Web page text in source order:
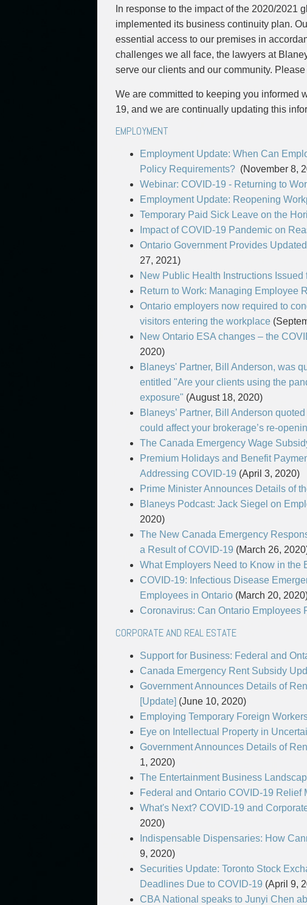
Commercial Real Estate
Construction Law
Corporate & Commercial
Corporate Finance & Securities
Corporate Insurance
Election & Political Law
In response to the impact of the 2020/2021
implemented its business continuity plan.
essential access to our premises in
challenges we all face, the lawyers at
serve our clients and our community.
We are committed to keeping you informed
19, and we are continually updating this
EMPLOYMENT
Employment Update: When Can
Policy Requirements? (November 8,
Webinar: COVID-19 - Returning to
Employment Update: Reopening
Temporary Paid Sick Leave on the
Impact of COVID-19 Pandemic on
Ontario Government Provides
27, 2021)
New Public Health Instructions Issued
Return to Work: Managing Employee
Ontario employers now required to
visitors entering the workplace
New Ontario ESA changes – the
2020)
Blaneys' Partner, Bill Anderson, was
entitled "Are your clients using the
exposure" (August 18, 2020)
Blaneys’ Partner, Bill Anderson
could affect your brokerage’s re-
The Canada Emergency Wage
Premium Holidays and Benefit
Addressing COVID-19 (April 3, 2020)
Prime Minister Announces Details of
Blaneys Podcast: Jack Siegel on
2020)
The New Canada Emergency
a Result of COVID-19 (March 26,
What Employers Need to Know in the
COVID-19: Infectious Disease
Employees in Ontario (March 20,
Coronavirus: Can Ontario Employees
CORPORATE AND REAL ESTATE
Support for Business: Federal and
Canada Emergency Rent Subsidy
Government Announces Details of
[Update] (June 10, 2020)
Employing Temporary Foreign
Eye on Intellectual Property in
Government Announces Details of
1, 2020)
The Entertainment Business
Federal and Ontario COVID-19 Relief
What's Next? COVID-19 and
2020)
Indispensable Dispensaries: How
9, 2020)
Securities Update: Toronto Stock
Deadlines Due to COVID-19 (April 9,
CBA National speaks to Junyi Chen